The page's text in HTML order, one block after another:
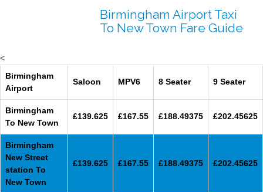
Birmingham Airport Taxi
To New Town Fare Guide
<
Birmingham
Airport
Saloon MPV6 8 Seater 9 Seater
Birmingham
To New Town
£139.625 £167.55 £188.49375 £202.45625
Birmingham
New Street
station To
New Town
£139.625 £167.55 £188.49375 £202.45625